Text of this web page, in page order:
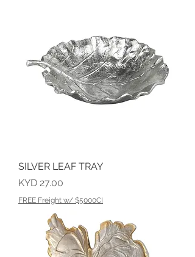
SILVER LEAF TRAY
Price
KYD 27.00
FREE Freight w/ $5000CI